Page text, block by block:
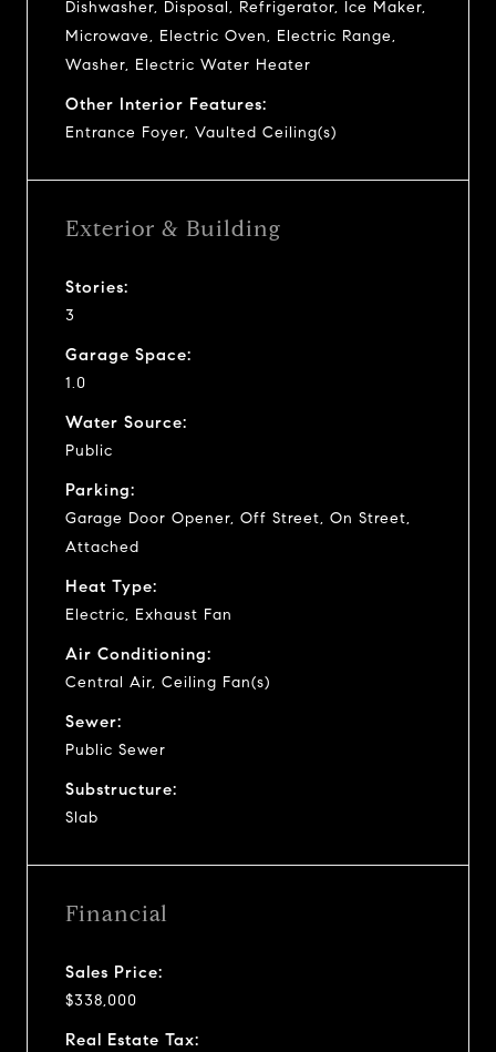
Dishwasher, Disposal, Refrigerator, Ice Maker,
Microwave, Electric Oven, Electric Range,
Washer, Electric Water Heater
Other Interior Features:
Entrance Foyer, Vaulted Ceiling(s)
Exterior & Building
Stories:
3
Garage Space:
1.0
Water Source:
Public
Parking:
Garage Door Opener, Off Street, On Street,
Attached
Heat Type:
Electric, Exhaust Fan
Air Conditioning:
Central Air, Ceiling Fan(s)
Sewer:
Public Sewer
Substructure:
Slab
Financial
Sales Price:
$338,000
Real Estate Tax: